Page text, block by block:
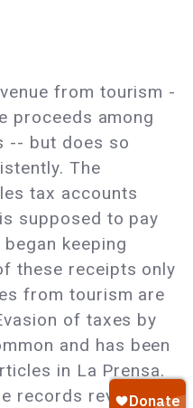
from tourism -
proceeds among
-- but does so
The
tax accounts
supposed to pay
keeping
these receipts only
from tourism are
of taxes by
and has been
in La Prensa.
records reveals